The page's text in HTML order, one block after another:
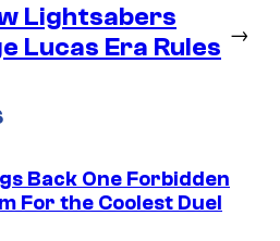
Lightsabers
Lucas Era Rules
→
Back One Forbidden
For the Coolest Duel